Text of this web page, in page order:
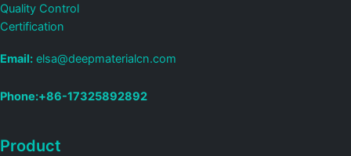
Quality Control
Certification
Email: elsa@deepmaterialcn.com
Phone:+86-17325892892
Product